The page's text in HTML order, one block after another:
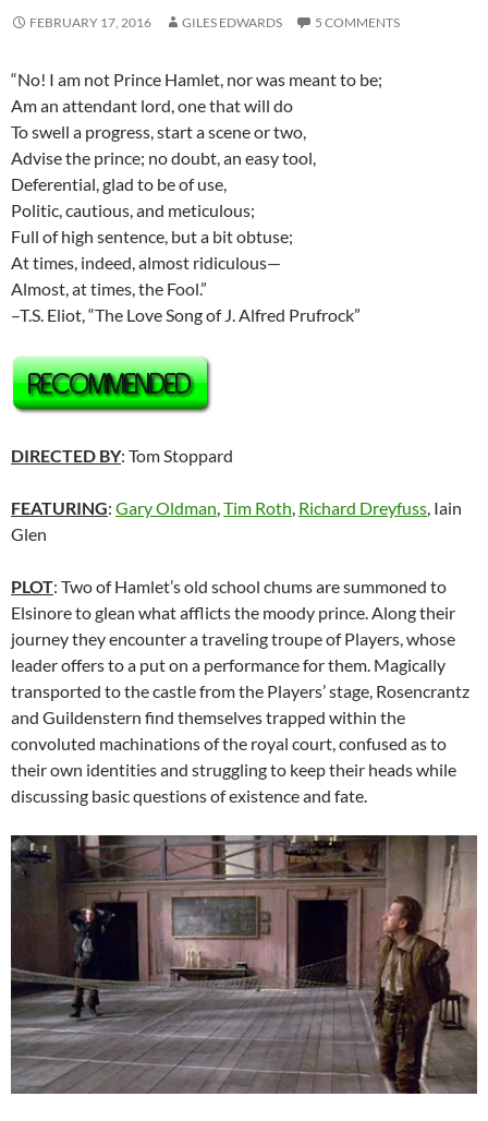
FEBRUARY 17, 2016 GILES EDWARDS 5 COMMENTS
“No! I am not Prince Hamlet, nor was meant to be;
Am an attendant lord, one that will do
To swell a progress, start a scene or two,
Advise the prince; no doubt, an easy tool,
Deferential, glad to be of use,
Politic, cautious, and meticulous;
Full of high sentence, but a bit obtuse;
At times, indeed, almost ridiculous—
Almost, at times, the Fool.”
–T.S. Eliot, “The Love Song of J. Alfred Prufrock”
DIRECTED BY: Tom Stoppard
FEATURING: Gary Oldman,Tim Roth, Richard Dreyfuss, Iain
Glen
PLOT: Two of Hamlet’s old school chums are summoned to
Elsinore to glean what afflicts the moody prince. Along their
journey they encounter a traveling troupe of Players, whose
leader offers to a put on a performance for them. Magically
transported to the castle from the Players’ stage, Rosencrantz
and Guildenstern find themselves trapped within the
convoluted machinations of the royal court, confused as to
their own identities and struggling to keep their heads while
discussing basic questions of existence and fate.